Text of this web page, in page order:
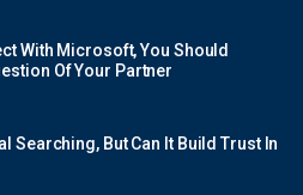
With Microsoft, You Should
Of Your Partner
Searching, But Can It Build Trust In